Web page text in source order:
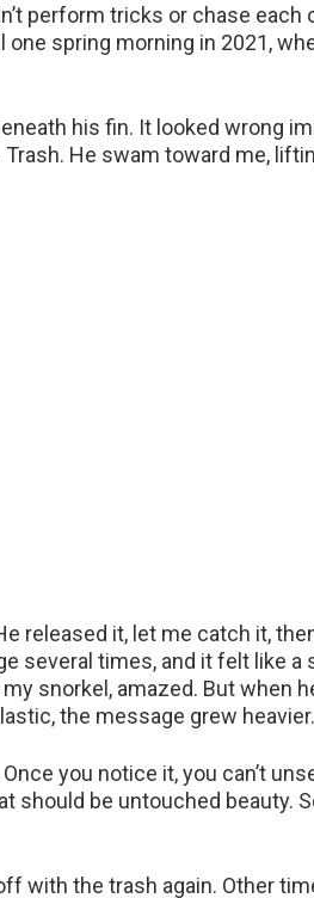
perform tricks or chase each
spring morning in 2021,
his fin. It looked wrong
He swam toward me,
released it, let me catch it,
several times, and it felt like a
snorkel, amazed. But when
the message grew heavier.
you notice it, you can’t
should be untouched beauty.
with the trash again. Other